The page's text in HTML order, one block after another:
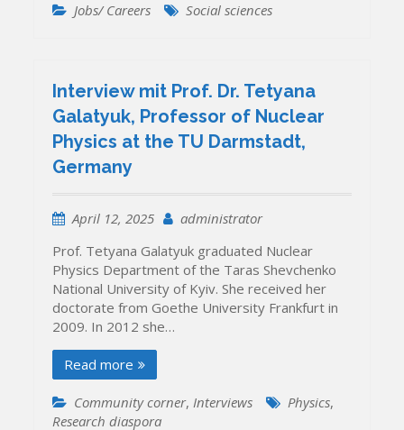
Jobs/ Careers Social sciences
Interview mit Prof. Dr. Tetyana
Galatyuk, Professor of Nuclear
Physics at the TU Darmstadt,
Germany
April 12, 2025
administrator
Prof. Tetyana Galatyuk graduated Nuclear
Physics Department of the Taras Shevchenko
National University of Kyiv. She received her
doctorate from Goethe University Frankfurt in
2009. In 2012 she…
Read more
Community corner, Interviews Physics,
Research diaspora